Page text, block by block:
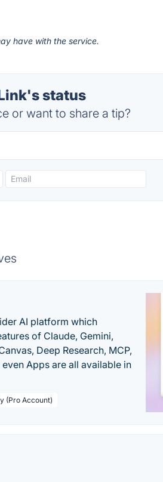
have with the service.
status
or want to share a tip?
AI platform which
of Claude, Gemini,
Deep Research, MCP,
Apps are all available in
(Pro Account)